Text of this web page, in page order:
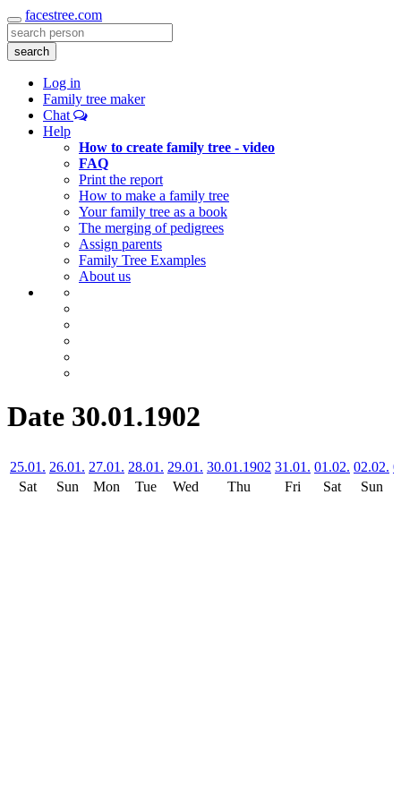
Toggle
navigation
facestree.com
search
Log in
Family tree maker
Chat
Help
How to create family tree - video
FAQ
Print the report
How to make a family tree
Your family tree as a book
The merging of pedigrees
Assign parents
Family Tree Examples
About us
Date 30.01.1902
25.01. 26.01. 27.01. 28.01. 29.01. 30.01.1902 31.01. 01.02. 02.02.
Sat
Sun Mon Tue Wed Thu Fri Sat Sun